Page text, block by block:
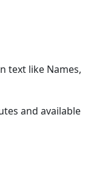
text like Names,
and available